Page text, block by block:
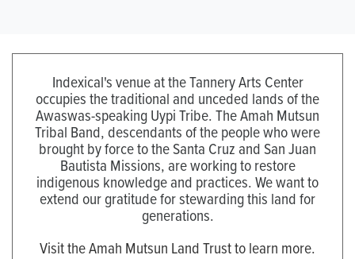
Indexical's venue at the Tannery Arts Center
occupies the traditional and unceded lands of the
Awaswas-speaking Uypi Tribe. The Amah Mutsun
Tribal Band, descendants of the people who were
brought by force to the Santa Cruz and San Juan
Bautista Missions, are working to restore
indigenous knowledge and practices. We want to
extend our gratitude for stewarding this land for
generations.
Visit the Amah Mutsun Land Trust to learn more.